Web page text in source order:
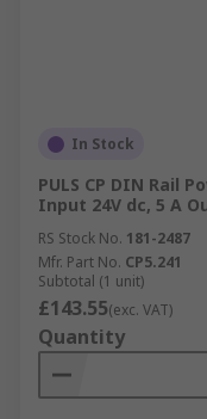
In Stock
PULS CP DIN Rail
Input 24V dc, 5 A
RS Stock No. 181-2487
Mfr. Part No. CP5.241
Subtotal (1 unit)
£143.55(exc. VAT)
Quantity